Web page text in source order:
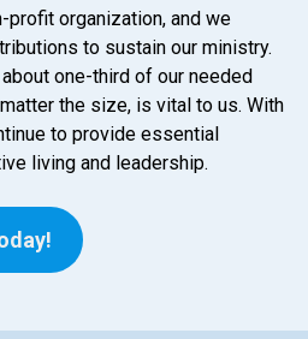
profit organization, and we
to sustain our ministry.
one-third of our needed
the size, is vital to us. With
to provide essential
living and leadership.